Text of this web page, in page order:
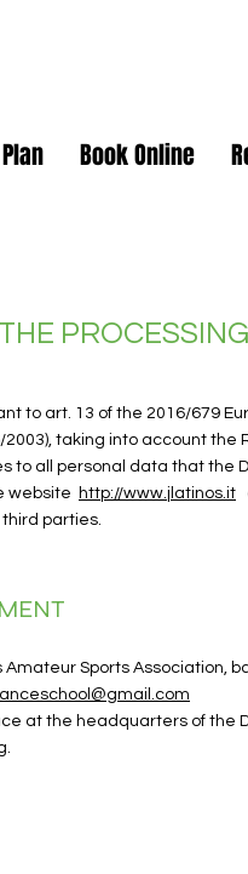
Book Online
to art. 13 of the 2016/679
taking into account
to all personal data that the
website
http://www.jlatinos.it
parties.
Sports Association,
at the headquarters of the